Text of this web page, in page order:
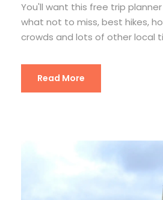
You'll want this free trip
what not to miss, best hikes,
crowds and lots of other local
Read More